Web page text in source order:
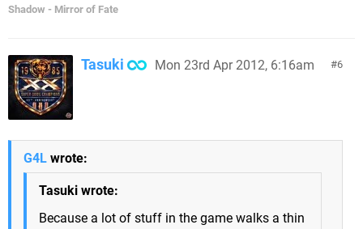
Shadow - Mirror of Fate
6
Tasuki Mon 23rd Apr 2012, 6:16am
G4L wrote:
Tasuki wrote:
Because a lot of stuff in the game walks a thin